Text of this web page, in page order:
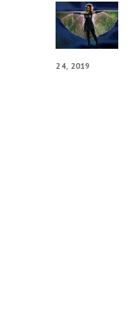
24, 2019